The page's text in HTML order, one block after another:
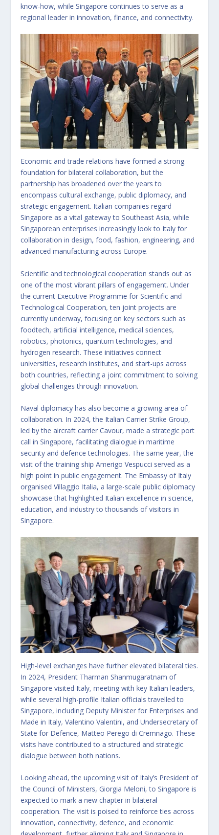
know-how, while Singapore continues to serve as a
regional leader in innovation, finance, and connectivity.
Economic and trade relations have formed a strong
foundation for bilateral collaboration, but the
partnership has broadened over the years to
encompass cultural exchange, public diplomacy, and
strategic engagement. Italian companies regard
Singapore as a vital gateway to Southeast Asia, while
Singaporean enterprises increasingly look to Italy for
collaboration in design, food, fashion, engineering, and
advanced manufacturing across Europe.
Scientific and technological cooperation stands out as
one of the most vibrant pillars of engagement. Under
the current Executive Programme for Scientific and
Technological Cooperation, ten joint projects are
currently underway, focusing on key sectors such as
foodtech, artificial intelligence, medical sciences,
robotics, photonics, quantum technologies, and
hydrogen research. These initiatives connect
universities, research institutes, and start-ups across
both countries, reflecting a joint commitment to solving
global challenges through innovation.
Naval diplomacy has also become a growing area of
collaboration. In 2024, the Italian Carrier Strike Group,
led by the aircraft carrier Cavour, made a strategic port
call in Singapore, facilitating dialogue in maritime
security and defence technologies. The same year, the
visit of the training ship Amerigo Vespucci served as a
high point in public engagement. The Embassy of Italy
organised Villaggio Italia, a large-scale public diplomacy
showcase that highlighted Italian excellence in science,
education, and industry to thousands of visitors in
Singapore.
High-level exchanges have further elevated bilateral ties.
In 2024, President Tharman Shanmugaratnam of
Singapore visited Italy, meeting with key Italian leaders,
while several high-profile Italian officials travelled to
Singapore, including Deputy Minister for Enterprises and
Made in Italy, Valentino Valentini, and Undersecretary of
State for Defence, Matteo Perego di Cremnago. These
visits have contributed to a structured and strategic
dialogue between both nations.
Looking ahead, the upcoming visit of Italy’s President of
the Council of Ministers, Giorgia Meloni, to Singapore is
expected to mark a new chapter in bilateral
cooperation. The visit is poised to reinforce ties across
innovation, connectivity, defence, and economic